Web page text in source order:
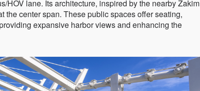
HOV lane. Its architecture, inspired by the nearby Zakim
the center span. These public spaces offer seating,
expansive harbor views and enhancing the